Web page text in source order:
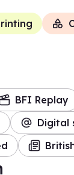
BFI Replay
Digital